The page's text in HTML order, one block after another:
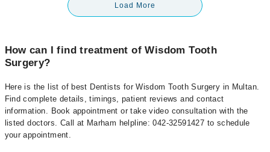
Load More
How can I find treatment of Wisdom Tooth
Surgery?
Here is the list of best Dentists for Wisdom Tooth Surgery in Multan.
Find complete details, timings, patient reviews and contact
information. Book appointment or take video consultation with the
listed doctors. Call at Marham helpline: 042-32591427 to schedule
your appointment.